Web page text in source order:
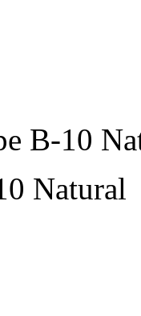
B-10
Natural